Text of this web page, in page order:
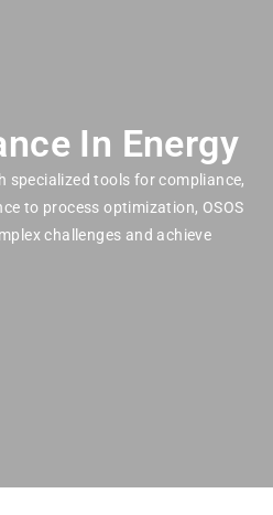
In Energy
specialized tools for compliance,
to process optimization, OSOS
challenges and achieve